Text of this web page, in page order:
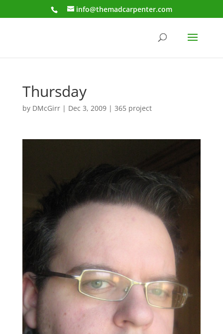
info@themadcarpenter.com
Thursday
by DMcGirr| Dec 3, 2009| 365 project